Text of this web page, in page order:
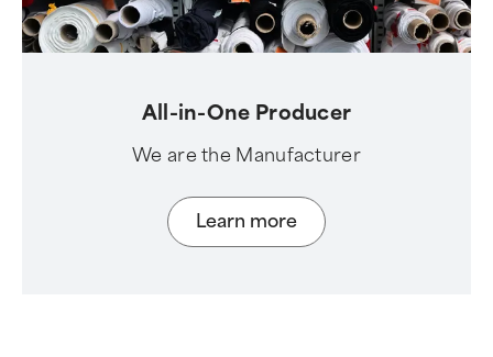
All-in-One Producer
We are the Manufacturer
Learn more